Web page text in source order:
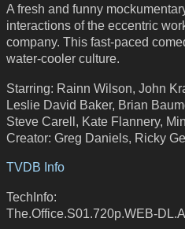
A fresh and funny
interactions of the eccentric
company. This fast-paced
water-cooler culture.
Starring: Rainn Wilson, John
Leslie David Baker, Brian
Steve Carell, Kate Flannery,
Creator: Greg Daniels, Ricky
TVDB Info
TechInfo:
The.Office.S01.720p.WEB-